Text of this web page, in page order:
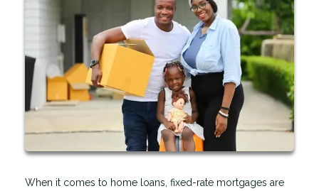
When it comes to home loans, fixed-rate mortgages are